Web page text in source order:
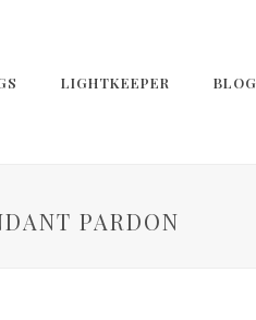
LIGHTKEEPER BLOG
PARDON